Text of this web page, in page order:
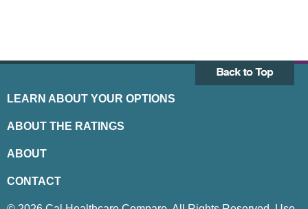
LEARN ABOUT YOUR OPTIONS
ABOUT THE RATINGS
ABOUT
CONTACT